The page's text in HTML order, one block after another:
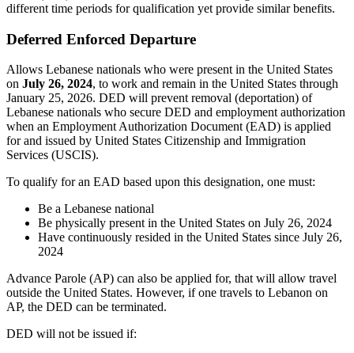
different time periods for qualification yet provide similar benefits.
Deferred Enforced Departure
Allows Lebanese nationals who were present in the United States
on July 26, 2024, to work and remain in the United States through
January 25, 2026. DED will prevent removal (deportation) of
Lebanese nationals who secure DED and employment authorization
when an Employment Authorization Document (EAD) is applied
for and issued by United States Citizenship and Immigration
Services (USCIS).
To qualify for an EAD based upon this designation, one must:
Be a Lebanese national
Be physically present in the United States on July 26, 2024
Have continuously resided in the United States since July 26,
2024
Advance Parole (AP) can also be applied for, that will allow travel
outside the United States. However, if one travels to Lebanon on
AP, the DED can be terminated.
DED will not be issued if: